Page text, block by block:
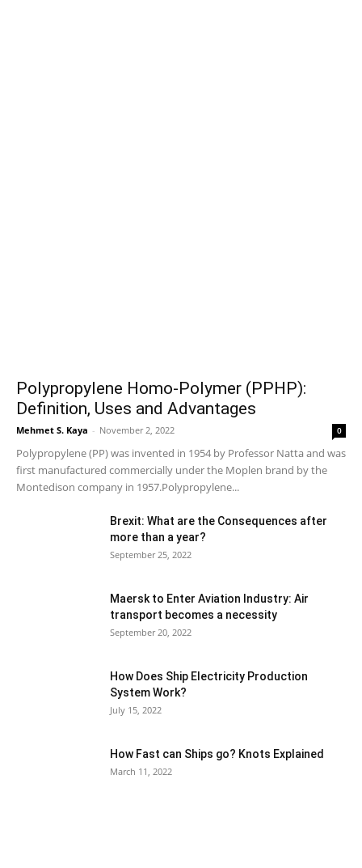
Polypropylene Homo-Polymer (PPHP):
Definition, Uses and Advantages
Mehmet S. Kaya - November 2, 2022 0
Polypropylene (PP) was invented in 1954 by Professor Natta and was
first manufactured commercially under the Moplen brand by the
Montedison company in 1957.Polypropylene...
Brexit: What are the Consequences after
more than a year?
September 25, 2022
Maersk to Enter Aviation Industry: Air
transport becomes a necessity
September 20, 2022
How Does Ship Electricity Production
System Work?
July 15, 2022
How Fast can Ships go? Knots Explained
March 11, 2022